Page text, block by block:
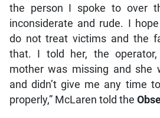
the person I spoke to over
inconsiderate and rude. I
do not treat victims and the
that. I told her, the
mother was missing and she
and didn’t give me any time
properly,” McLaren told the